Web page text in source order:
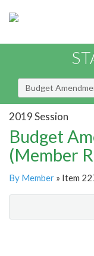
Budget
2019 Session
Budget
(Member
By Member » Item